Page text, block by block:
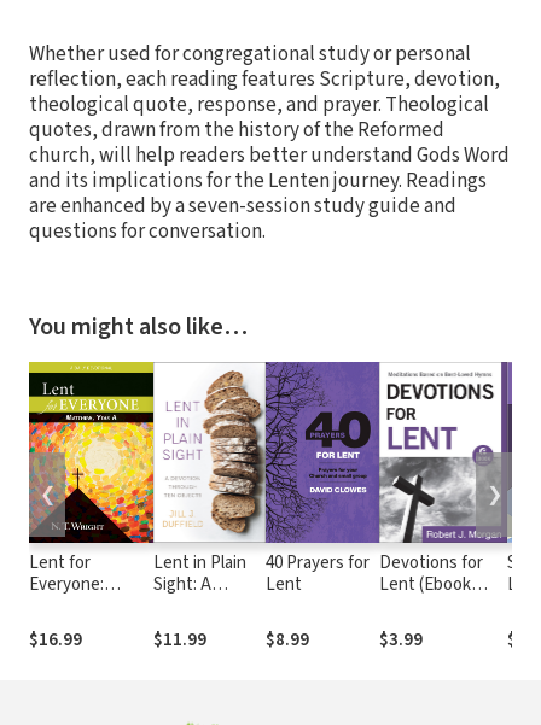
Whether used for congregational study or personal
reflection, each reading features Scripture, devotion,
theological quote, response, and prayer. Theological
quotes, drawn from the history of the Reformed
church, will help readers better understand Gods Word
and its implications for the Lenten journey. Readings
are enhanced by a seven-session study guide and
questions for conversation.
You might also like…
Lent for
Everyone:
A: A Daily
Devotional
$16.99
Lent in Plain
Sight: A
through Ten
Objects
$11.99
40 Prayers for
Lent
$8.99
Devotions for
Lent (Ebook
Meditations
Based on Best-
$3.99
❮ ❯